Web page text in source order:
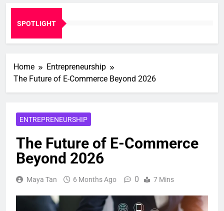
SPOTLIGHT
Home
Entrepreneurship
The Future of E-Commerce Beyond 2026
ENTREPRENEURSHIP
The Future of E-Commerce
Beyond 2026
Maya Tan 6 Months Ago 0 7 Mins